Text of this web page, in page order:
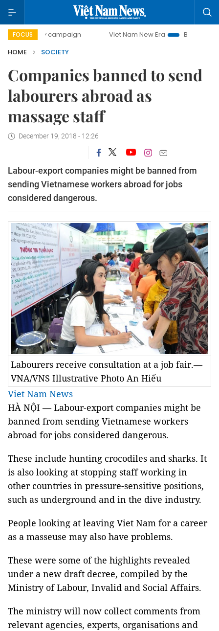
FOCUS
day campaign Viet Nam New Era
Bringing Resolutions
HOME
SOCIETY
Companies banned to send
labourers abroad as
massage staff
December 19, 2018 - 12:26
Labour-export companies might be banned from
sending Vietnamese workers abroad for jobs
considered dangerous.
Labourers receive consultation at a job fair.—
VNA/VNS Illustrative Photo An Hiếu
Viet Nam News
HÀ NỘI — Labour-export companies might be
banned from sending Vietnamese workers
abroad for jobs considered dangerous.
These include hunting crocodiles and sharks. It
is also looking at stopping staff working in
other countries in pressure-sensitive positions,
such as underground and in the dive industry.
People looking at leaving Viet Nam for a career
as a masseuse may also have problems.
These were some of the highlights revealed
under a new draft decree, compiled by the
Ministry of Labour, Invalid and Social Affairs.
The ministry will now collect comments from
relevant agencies, experts, organisations and